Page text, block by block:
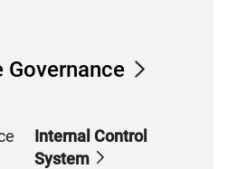
Governance
Internal Control
System